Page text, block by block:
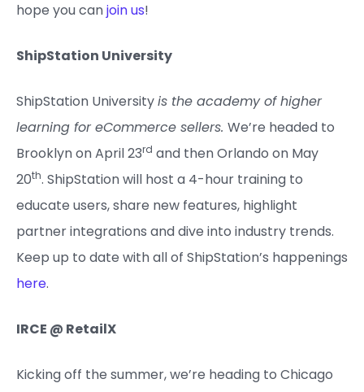
hope you canjoin us!
ShipStation University
ShipStation Universityis the academy of higher
learning for eCommerce sellers. We’re headed to
Brooklyn on April 23rd and then Orlando on May
20th. ShipStation will host a 4-hour training to
educate users, share new features, highlight
partner integrations and dive into industry trends.
Keep up to date with all of ShipStation’s happenings
here.
IRCE @ RetailX
Kicking off the summer, we’re heading to Chicago